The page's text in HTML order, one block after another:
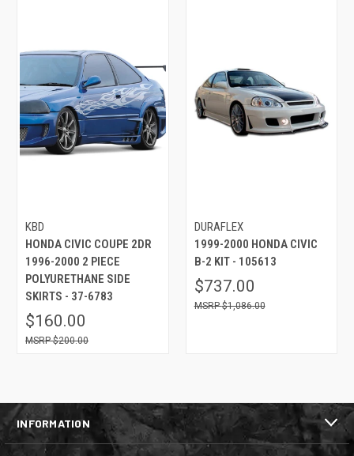
KBD
HONDA CIVIC COUPE 2DR
1996-2000 2 PIECE
POLYURETHANE SIDE
SKIRTS - 37-6783
$160.00
$200.00
DURAFLEX
1999-2000 HONDA CIVIC
B-2 KIT - 105613
$737.00
$1,086.00
INFORMATION